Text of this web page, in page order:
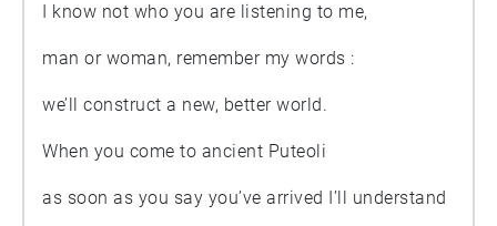
I know not who you are listening to me,
man or woman, remember my words :
we’ll construct a new, better world.
When you come to ancient Puteoli
as soon as you say you’ve arrived I’ll understand